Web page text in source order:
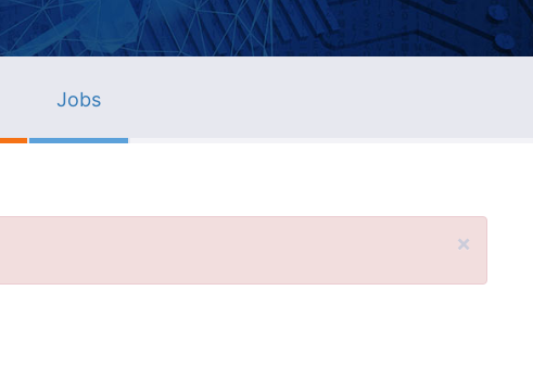
Jobs
×